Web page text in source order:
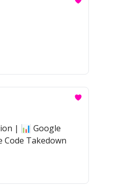
| 📊 Google
Takedown